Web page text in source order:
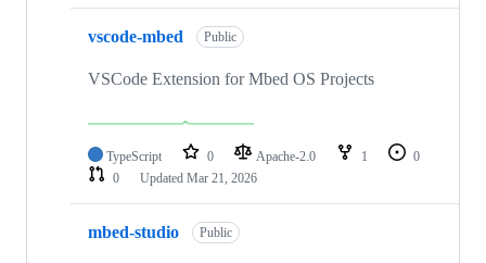
vscode-mbed Public
VSCode Extension for Mbed OS Projects
TypeScript 0 Apache-2.0 1
0
0
Updated Mar 21, 2026
mbed-studio Public